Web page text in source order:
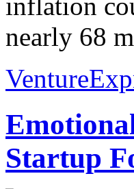
nearly 68
Startup